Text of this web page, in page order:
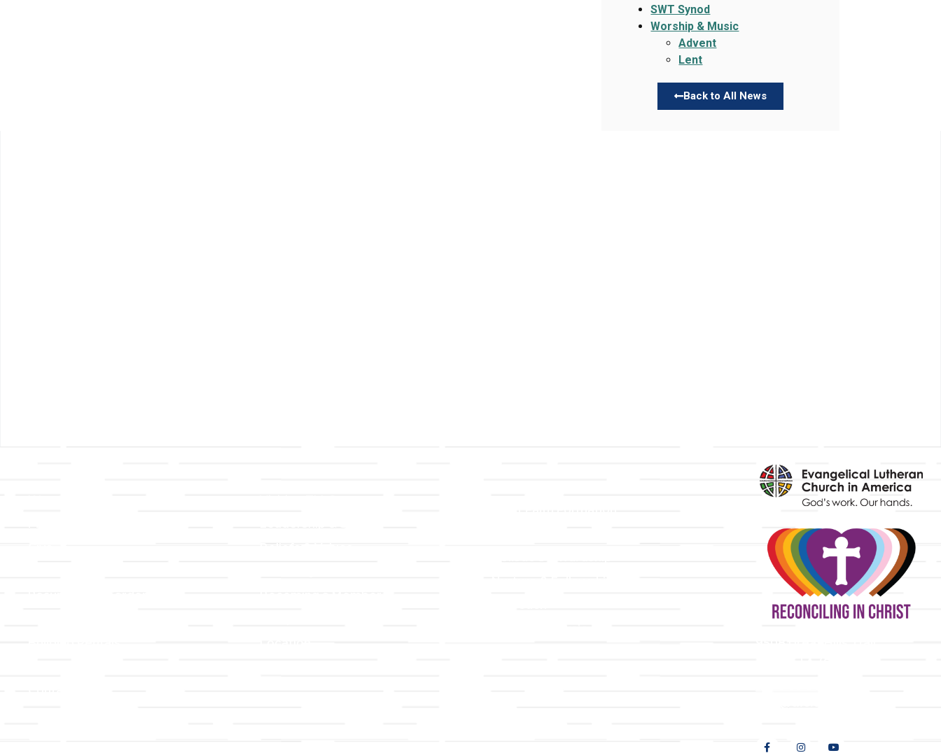
SWT Synod
Worship & Music
Advent
Lent
Back to All News